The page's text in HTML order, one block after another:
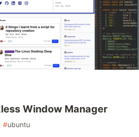
Window Manager
#ubuntu